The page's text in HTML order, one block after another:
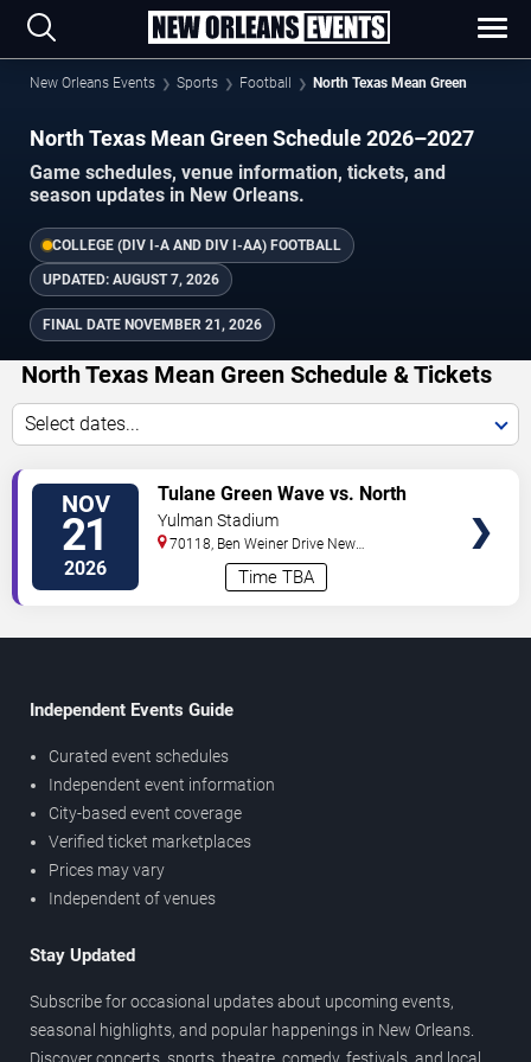
New Orleans Events Sports Football North Texas Mean Green
North Texas Mean Green Schedule 2026–2027
Game schedules, venue information, tickets, and
season updates in New Orleans.
COLLEGE (DIV I-A AND DIV I-AA) FOOTBALL
UPDATED: AUGUST 7, 2026
FINAL DATE NOVEMBER 21, 2026
North Texas Mean Green Schedule & Tickets
Select dates...
NOV
21
2026 Time TBA
Tulane Green Wave vs. North
Texas Mean Green
Yulman Stadium
70118, Ben Weiner Drive New
LA,US
Independent Events Guide
Curated event schedules
Independent event information
City-based event coverage
Verified ticket marketplaces
Prices may vary
Independent of venues
Stay Updated
Subscribe for occasional updates about upcoming events,
seasonal highlights, and popular happenings in New Orleans.